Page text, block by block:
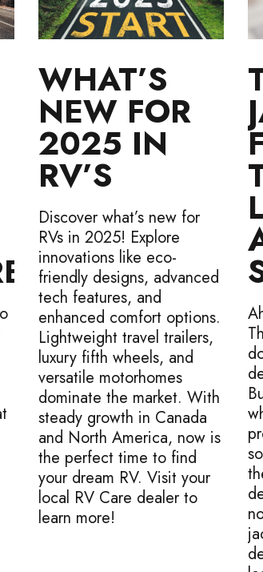
WHAT’S
NEW FOR
2025 IN
RV’S
Discover what’s new for
RVs in 2025! Explore
innovations like eco-
friendly designs, advanced
tech features, and
enhanced comfort options.
Lightweight travel trailers,
luxury fifth wheels, and
versatile motorhomes
dominate the market. With
steady growth in Canada
and North America, now is
the perfect time to find
your dream RV. Visit your
local RV Care dealer to
learn more!